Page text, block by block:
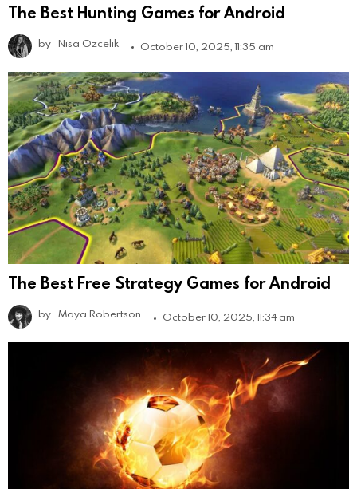
The Best Hunting Games for Android
by Nisa Ozcelik October 10, 2025, 11:35 am
The Best Free Strategy Games for Android
by Maya Robertson October 10, 2025, 11:34 am